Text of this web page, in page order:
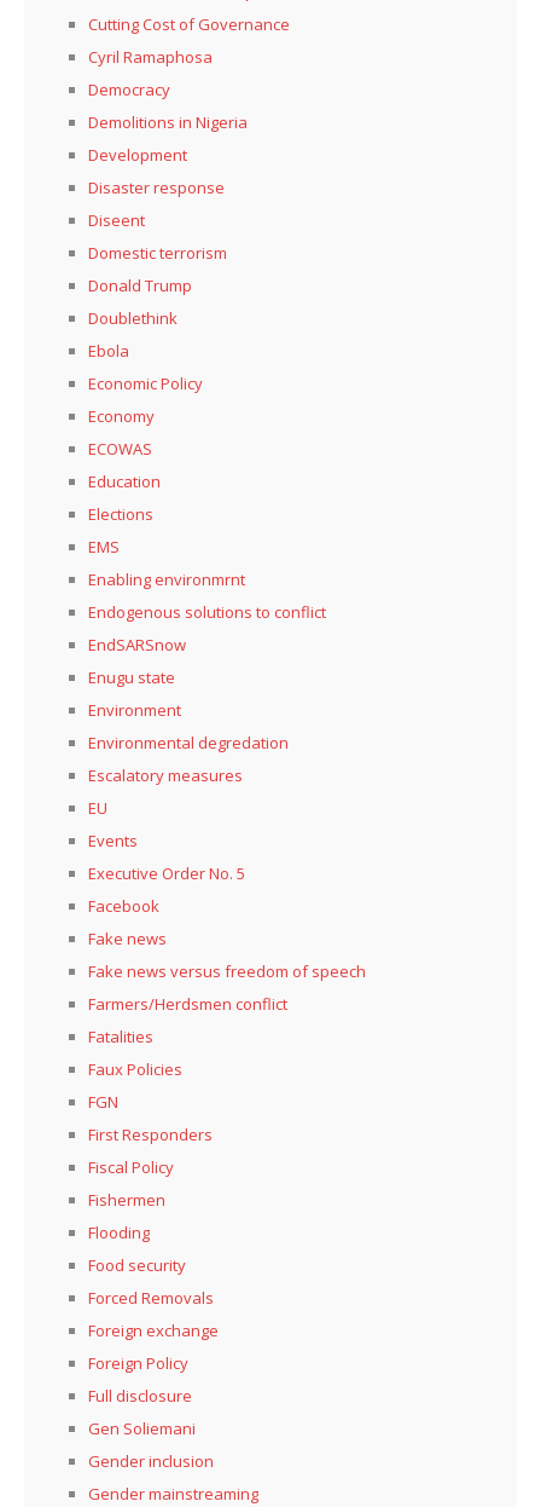
Cutting Cost of Governance
Cyril Ramaphosa
Democracy
Demolitions in Nigeria
Development
Disaster response
Diseent
Domestic terrorism
Donald Trump
Doublethink
Ebola
Economic Policy
Economy
ECOWAS
Education
Elections
EMS
Enabling environmrnt
Endogenous solutions to conflict
EndSARSnow
Enugu state
Environment
Environmental degredation
Escalatory measures
EU
Events
Executive Order No. 5
Facebook
Fake news
Fake news versus freedom of speech
Farmers/Herdsmen conflict
Fatalities
Faux Policies
FGN
First Responders
Fiscal Policy
Fishermen
Flooding
Food security
Forced Removals
Foreign exchange
Foreign Policy
Full disclosure
Gen Soliemani
Gender inclusion
Gender mainstreaming